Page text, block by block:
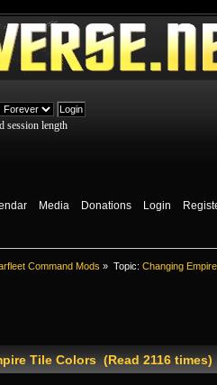
session length
Media Donations Login
Command Mods » Topic: Changing
Tile Colors (Read 2116 times)